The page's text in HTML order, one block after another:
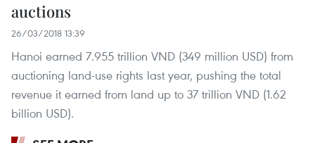
auctions
26/03/2018 13:39
Hanoi earned 7.955 trillion VND (349 million USD) from
auctioning land-use rights last year, pushing the total
revenue it earned from land up to 37 trillion VND (1.62
billion USD).